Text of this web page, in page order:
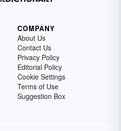
COMPANY
About Us
Contact Us
Privacy Policy
Editorial Policy
Cookie Settings
Terms of Use
Suggestion Box